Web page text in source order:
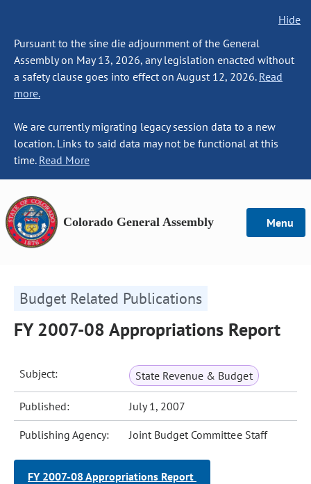
Hide
Pursuant to the sine die adjournment of the General
Assembly on May 13, 2026, any legislation enacted without
a safety clause goes into effect on August 12, 2026. Read
more.
We are currently migrating legacy session data to a new
location. Links to said data may not be functional at this
time. Read More
Colorado General Assembly Menu
Budget Related Publications
FY 2007-08 Appropriations Report
Subject: State Revenue & Budget
Published: July 1, 2007
Publishing Agency: Joint Budget Committee Staff
FY 2007-08 Appropriations Report